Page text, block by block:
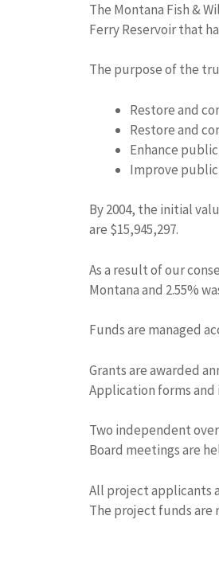
The Montana Fish &
Ferry Reservoir that
The purpose of the
Restore and
Restore and
Enhance
Improve
By 2004, the initial
are $15,945,297.
As a result of our
Montana and 2.55%
Funds are managed
Grants are awarded
Application forms
Two independent
Board meetings are
All project applicants
The project funds